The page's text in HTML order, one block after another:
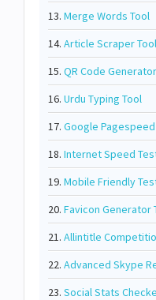
13. Merge Words Tool
14. Article Scraper Tool
15. QR Code Generator
16. Urdu Typing Tool
17. Google
18. Internet Speed
19. Mobile Friendly
20. Favicon Generator
21. Allintitle
22. Advanced Skype
23. Social Stats